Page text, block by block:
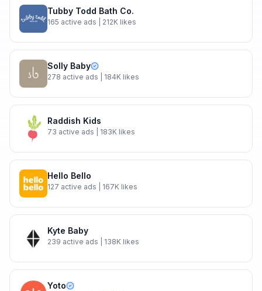
Tubby Todd Bath Co.
165 active ads | 212K likes
Solly Baby
278 active ads | 184K likes
Raddish Kids
73 active ads | 183K likes
Hello Bello
127 active ads | 167K likes
Kyte Baby
239 active ads | 138K likes
Yoto